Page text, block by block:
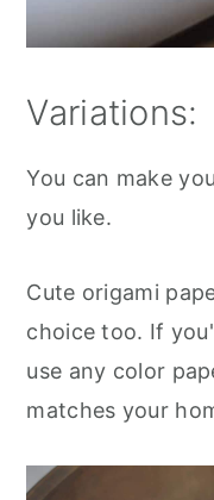
Variations:
You can make
you like.
Cute origami
choice too. If
use any color
matches your